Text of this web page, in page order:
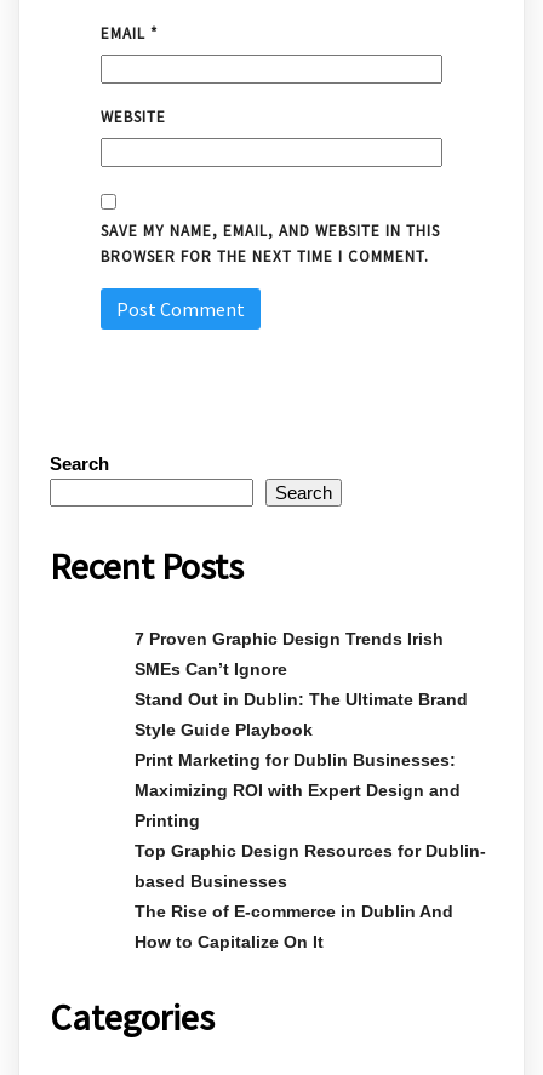
EMAIL *
WEBSITE
SAVE MY NAME, EMAIL, AND WEBSITE IN THIS
BROWSER FOR THE NEXT TIME I COMMENT.
Search
Search
Recent Posts
7 Proven Graphic Design Trends Irish
SMEs Can’t Ignore
Stand Out in Dublin: The Ultimate Brand
Style Guide Playbook
Print Marketing for Dublin Businesses:
Maximizing ROI with Expert Design and
Printing
Top Graphic Design Resources for Dublin-
based Businesses
The Rise of E-commerce in Dublin And
How to Capitalize On It
Categories